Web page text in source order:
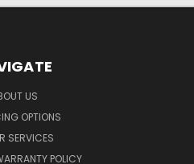
US
OPTIONS
SERVICES
POLICY